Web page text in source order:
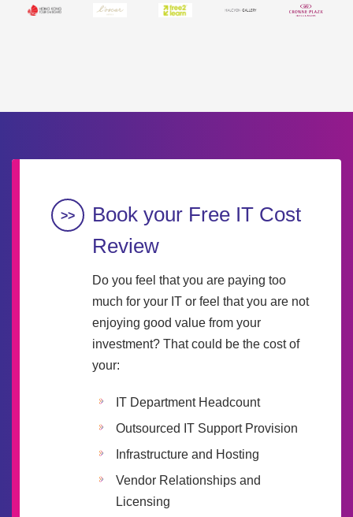
Book your Free IT Cost
Review
Do you feel that you are paying too
much for your IT or feel that you are not
enjoying good value from your
investment? That could be the cost of
your:
IT Department Headcount
Outsourced IT Support Provision
Infrastructure and Hosting
Vendor Relationships and
Licensing